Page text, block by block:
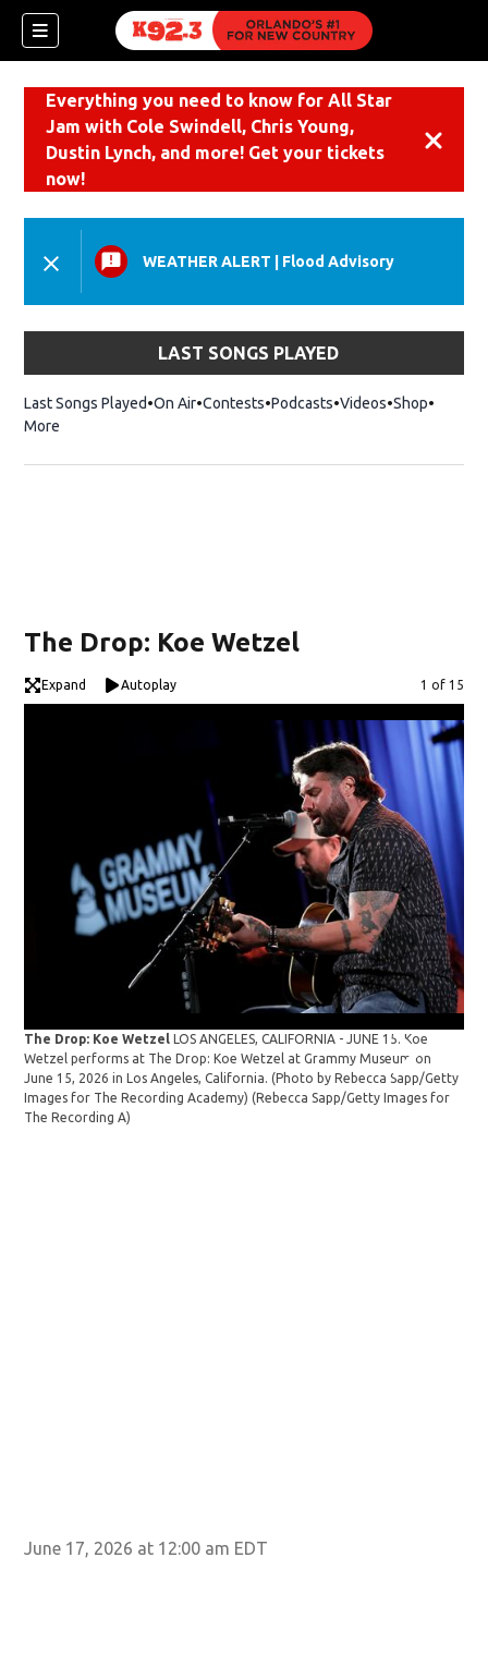
Everything you need to know for All Star
Jam with Cole Swindell, Chris Young,
Dustin Lynch, and more! Get your tickets
now!
WEATHER ALERT Flood Advisory
LAST SONGS PLAYED
Last Songs Played On Air Contests Podcasts Videos ShopOpens
More
The Drop: Koe Wetzel
Expand Autoplay Image
1 of 15
The Drop: Koe Wetzel
LOS ANGELES, CALIFORNIA - JUNE 15: Koe
Wetzel performs at The Drop: Koe Wetzel at Grammy Museum on
June 15, 2026 in Los Angeles, California. (Photo by Rebecca Sapp/Getty
Images for The Recording Academy)(Rebecca Sapp/Getty Images for
The Recording A)
June 17, 2026 at 12:00 am EDT